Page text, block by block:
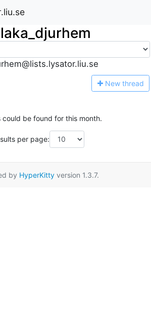
New thread
could be found for this month.
per page:
by HyperKittyversion 1.3.7.